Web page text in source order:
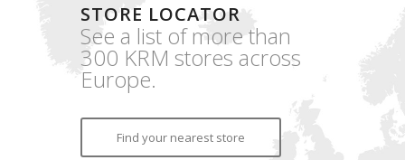
STORE LOCATOR
See a list of more than
300 KRM stores across
Europe.
Find your nearest store